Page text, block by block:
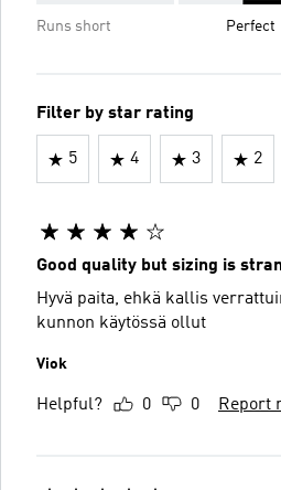
Runs short Perfect
Filter by star rating
5 4 3 2
Good quality but sizing is
Hyvä paita, ehkä kallis
kunnon käytössä ollut
Viok
Helpful? 0 0 Report